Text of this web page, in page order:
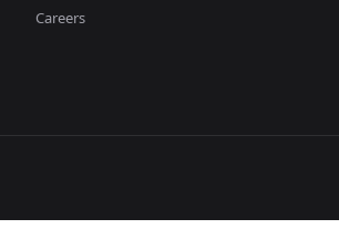
Careers